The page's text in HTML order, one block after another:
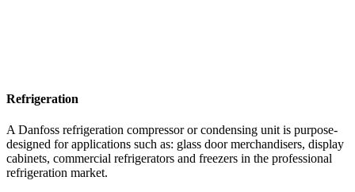
Refrigeration
A Danfoss refrigeration compressor or condensing unit is purpose-
designed for applications such as: glass door merchandisers, display
cabinets, commercial refrigerators and freezers in the professional
refrigeration market.